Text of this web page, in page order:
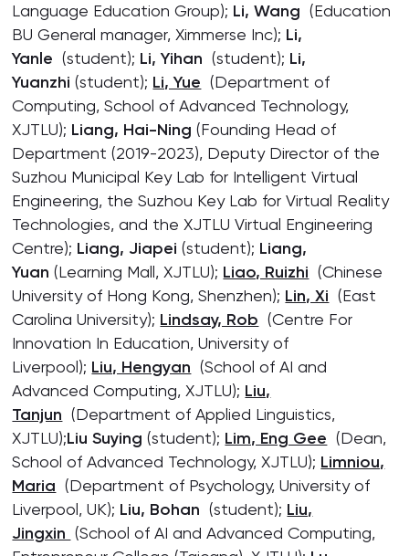
Language Education Group); Li, Wang (Education
BU General manager, Ximmerse Inc); Li,
Yanle (student); Li, Yihan (student); Li,
Yuanzhi (student); Li, Yue (Department of
Computing, School of Advanced Technology,
XJTLU); Liang, Hai-Ning (Founding Head of
Department (2019-2023), Deputy Director of the
Suzhou Municipal Key Lab for Intelligent Virtual
Engineering, the Suzhou Key Lab for Virtual Reality
Technologies, and the XJTLU Virtual Engineering
Centre); Liang, Jiapei (student); Liang,
Yuan (Learning Mall, XJTLU); Liao, Ruizhi (Chinese
University of Hong Kong, Shenzhen); Lin, Xi (East
Carolina University); Lindsay, Rob (Centre For
Innovation In Education, University of
Liverpool); Liu, Hengyan (School of AI and
Advanced Computing, XJTLU); Liu,
Tanjun (Department of Applied Linguistics,
XJTLU);Liu Suying (student); Lim, Eng Gee (Dean,
School of Advanced Technology, XJTLU); Limniou,
Maria (Department of Psychology, University of
Liverpool, UK); Liu, Bohan (student); Liu,
Jingxin (School of AI and Advanced Computing,